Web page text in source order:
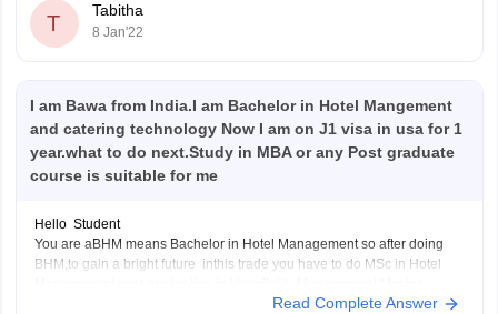
T
Tabitha
8 Jan'22
I am Bawa from India.I am Bachelor in Hotel Mangement
and catering technology Now I am on J1 visa in usa for 1
year.what to do next.Study in MBA or any Post graduate
course is suitable for me
Hello Student
You are aBHM means Bachelor in Hotel Management so after doing
BHM,to gain a bright future inthis trade you have to do MSc in Hotel
degree in travel and tourism management,or MBA in hotel
Read Complete Answer